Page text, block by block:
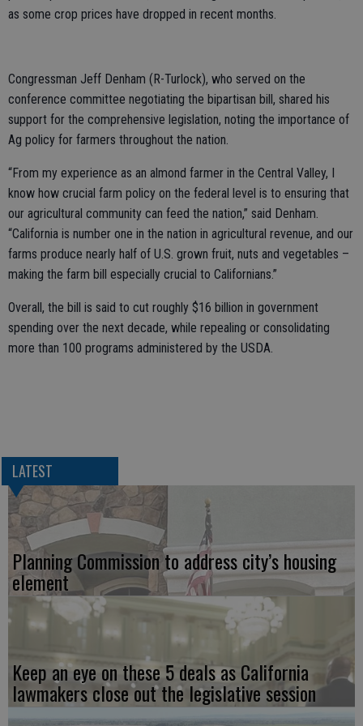
as some crop prices have dropped in recent months.
Congressman Jeff Denham (R-Turlock), who served on the
conference committee negotiating the bipartisan bill, shared his
support for the comprehensive legislation, noting the importance of
Ag policy for farmers throughout the nation.
“From my experience as an almond farmer in the Central Valley, I
know how crucial farm policy on the federal level is to ensuring that
our agricultural community can feed the nation,” said Denham.
“California is number one in the nation in agricultural revenue, and our
farms produce nearly half of U.S. grown fruit, nuts and vegetables –
making the farm bill especially crucial to Californians.”
Overall, the bill is said to cut roughly $16 billion in government
spending over the next decade, while repealing or consolidating
more than 100 programs administered by the USDA.
LATEST
Planning Commission to address city’s housing
element
Keep an eye on these 5 deals as California
lawmakers close out the legislative session